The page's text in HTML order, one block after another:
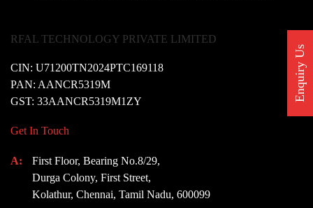
RFAL TECHNOLOGY PRIVATE LIMITED
CIN: U71200TN2024PTC169118
PAN: AANCR5319M
GST: 33AANCR5319M1ZY
Get In Touch
A:
First Floor, Bearing No.8/29,
Durga Colony, First Street,
Kolathur, Chennai, Tamil Nadu, 600099
Enquiry Us